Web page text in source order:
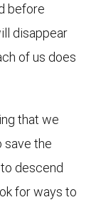
before
disappear
of us does
that we
save the
descend
for ways to